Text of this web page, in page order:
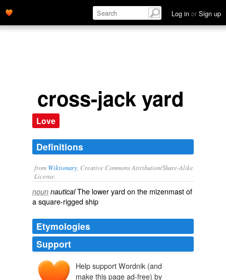
Log in or Sign up
cross-jack yard
Love
Definitions
from Wiktionary , Creative Commons Attribution/Share-Alike
License.
noun nauticalThe lower yard on the mizenmastof
asquare-riggedship
Etymologies
Support
Help support Wordnik (and
make this page ad-free) by